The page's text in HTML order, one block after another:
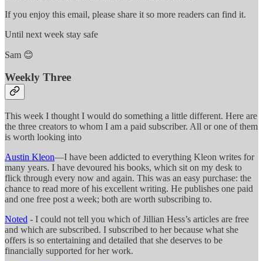
If you enjoy this email, please share it so more readers can find it.
Until next week stay safe
Sam 😊
Weekly Three
This week I thought I would do something a little different. Here are
the three creators to whom I am a paid subscriber. All or one of them
is worth looking into
Austin Kleon—I have been addicted to everything Kleon writes for
many years. I have devoured his books, which sit on my desk to
flick through every now and again. This was an easy purchase: the
chance to read more of his excellent writing. He publishes one paid
and one free post a week; both are worth subscribing to.
Noted - I could not tell you which of Jillian Hess’s articles are free
and which are subscribed. I subscribed to her because what she
offers is so entertaining and detailed that she deserves to be
financially supported for her work.